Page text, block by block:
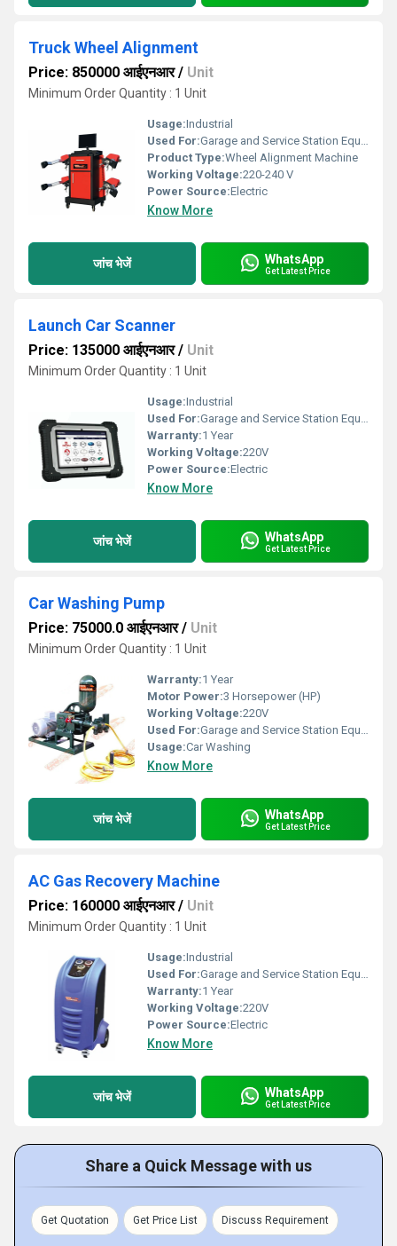
Truck Wheel Alignment
Price: 850000 आईएनआर/ Unit
Minimum Order Quantity : 1 Unit
Usage:Industrial
Used For:Garage and Service Station Equipment
Product Type:Wheel Alignment Machine
Working Voltage:220-240 V
Power Source:Electric
Know More
जांच भेजें WhatsApp
Get Latest Price
Launch Car Scanner
Price: 135000 आईएनआर/ Unit
Minimum Order Quantity : 1 Unit
Usage:Industrial
Used For:Garage and Service Station Equipment
Warranty:1 Year
Working Voltage:220V
Power Source:Electric
Know More
जांच भेजें WhatsApp
Get Latest Price
Car Washing Pump
Price: 75000.0 आईएनआर/ Unit
Minimum Order Quantity : 1 Unit
Warranty:1 Year
Motor Power:3 Horsepower (HP)
Working Voltage:220V
Used For:Garage and Service Station Equipment
Usage:Car Washing
Know More
जांच भेजें WhatsApp
Get Latest Price
AC Gas Recovery Machine
Price: 160000 आईएनआर/ Unit
Minimum Order Quantity : 1 Unit
Usage:Industrial
Used For:Garage and Service Station Equipment
Warranty:1 Year
Working Voltage:220V
Power Source:Electric
Know More
जांच भेजें WhatsApp
Get Latest Price
Share a Quick Message with us
Get Quotation Get Price List Discuss Requirement